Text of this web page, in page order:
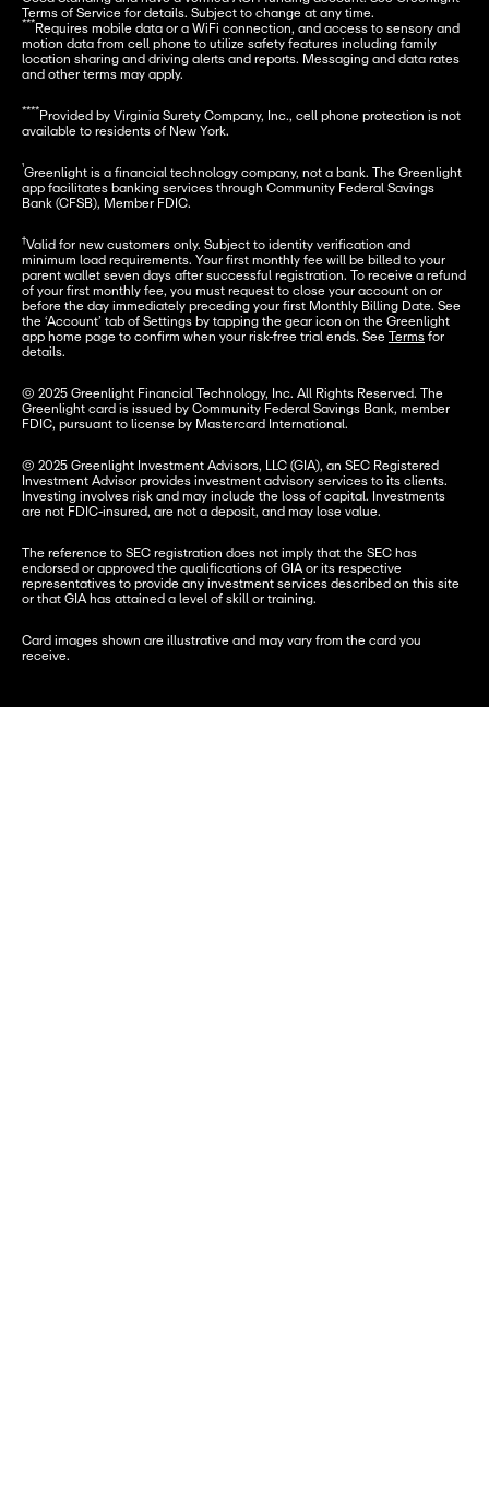
*** Requires mobile data or a WiFi connection, and access to sensory and
motion data from cell phone to utilize safety features including family
location sharing and driving alerts and reports. Messaging and data rates
and other terms may apply.
**** Provided by Virginia Surety Company, Inc., cell phone protection is not
available to residents of New York.
¹Greenlight is a financial technology company, not a bank. The Greenlight
app facilitates banking services through Community Federal Savings
Bank (CFSB), Member FDIC.
†Valid for new customers only. Subject to identity verification and
minimum load requirements. Your first monthly fee will be billed to your
parent wallet seven days after successful registration. To receive a refund
of your first monthly fee, you must request to close your account on or
before the day immediately preceding your first Monthly Billing Date. See
the ‘Account’ tab of Settings by tapping the gear icon on the Greenlight
app home page to confirm when your risk-free trial ends. See Terms for
details.
© 2025 Greenlight Financial Technology, Inc. All Rights Reserved. The
Greenlight card is issued by Community Federal Savings Bank, member
FDIC, pursuant to license by Mastercard International.
© 2025 Greenlight Investment Advisors, LLC (GIA), an SEC Registered
Investment Advisor provides investment advisory services to its clients.
Investing involves risk and may include the loss of capital. Investments
are not FDIC-insured, are not a deposit, and may lose value.
The reference to SEC registration does not imply that the SEC has
endorsed or approved the qualifications of GIA or its respective
representatives to provide any investment services described on this site
or that GIA has attained a level of skill or training.
Card images shown are illustrative and may vary from the card you
receive.